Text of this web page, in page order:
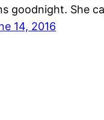
goodnight. She
14, 2016